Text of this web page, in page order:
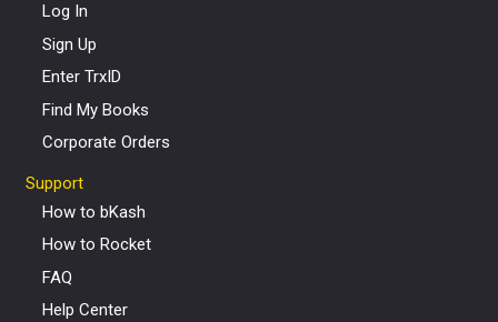
Log In
Sign Up
Enter TrxID
Find My Books
Corporate Orders
Support
How to bKash
How to Rocket
FAQ
Help Center